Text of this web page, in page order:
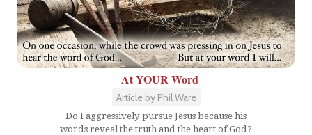
At YOUR Word
Article by Phil Ware
Do I aggressively pursue Jesus because his
words reveal the truth and the heart of God?